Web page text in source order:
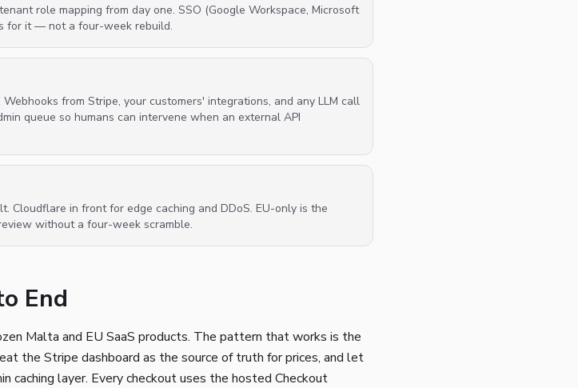
role mapping from day one. SSO (Google Workspace, Microsoft
for it — not a four-week rebuild.
from Stripe, your customers' integrations, and any LLM call
queue so humans can intervene when an external API
in front for edge caching and DDoS. EU-only is the
without a four-week scramble.
End
Malta and EU SaaS products. The pattern that works is the
the Stripe dashboard as the source of truth for prices, and let
caching layer. Every checkout uses the hosted Checkout